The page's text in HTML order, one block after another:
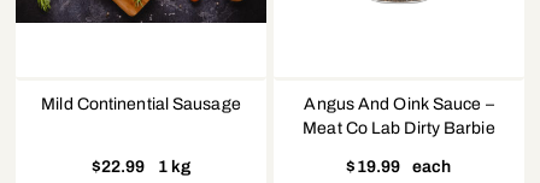
Mild Continential Sausage
$22.99 1 kg
Angus And Oink Sauce –
Meat Co Lab Dirty Barbie
$ 19.99 each